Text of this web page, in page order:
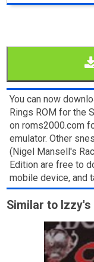
You can now
Rings ROM for the
on roms2000.com
emulator. Other
(Nigel Mansell's
Edition are free to
mobile device, and
Similar to